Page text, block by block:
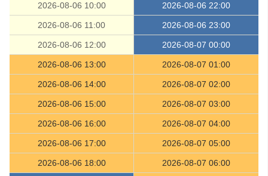
2026-08-06 10:00 2026-08-06 22:00
2026-08-06 11:00 2026-08-06 23:00
2026-08-06 12:00 2026-08-07 00:00
2026-08-06 13:00 2026-08-07 01:00
2026-08-06 14:00 2026-08-07 02:00
2026-08-06 15:00 2026-08-07 03:00
2026-08-06 16:00 2026-08-07 04:00
2026-08-06 17:00 2026-08-07 05:00
2026-08-06 18:00 2026-08-07 06:00